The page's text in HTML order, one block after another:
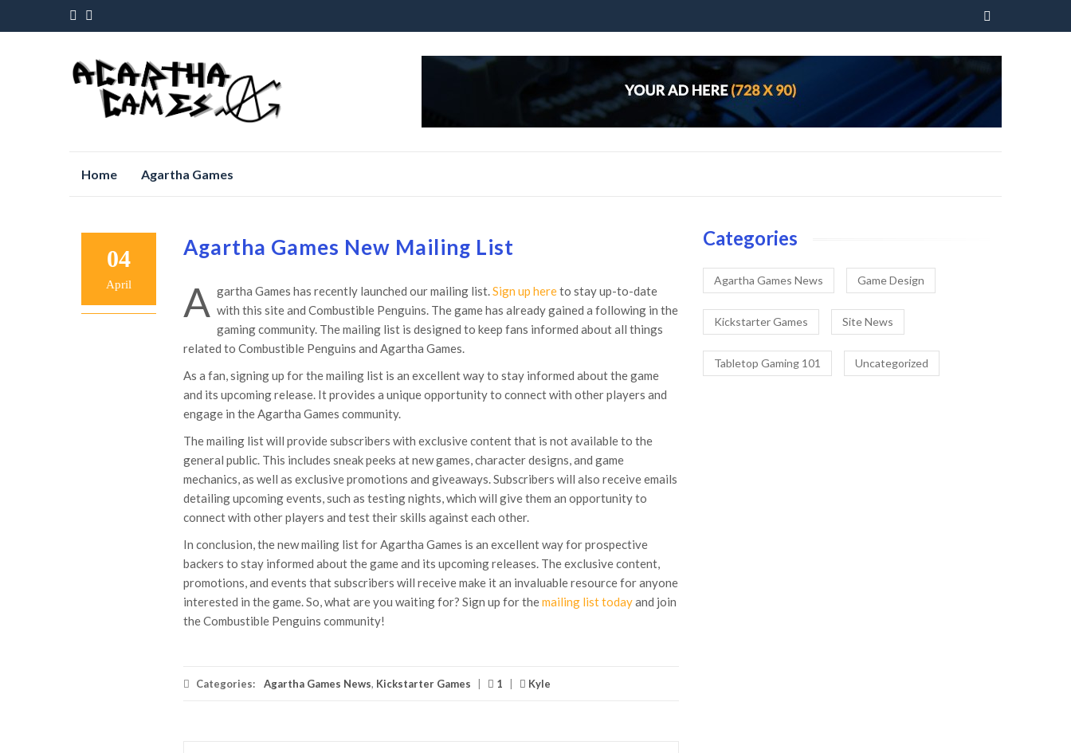
Skip
content
Home Agartha Games
04
April
Agartha Games New Mailing List
A gartha Games has recently launched our mailing list.Sign up hereto stay up-to-date
with this site and Combustible Penguins. The game has already gained a following in the
gaming community. The mailing list is designed to keep fans informed about all things
related to Combustible Penguins and Agartha Games.
As a fan, signing up for the mailing list is an excellent way to stay informed about the game
and its upcoming release. It provides a unique opportunity to connect with other players and
engage in the Agartha Games community.
The mailing list will provide subscribers with exclusive content that is not available to the
general public. This includes sneak peeks at new games, character designs, and game
mechanics, as well as exclusive promotions and giveaways. Subscribers will also receive emails
detailing upcoming events, such as testing nights, which will give them an opportunity to
connect with other players and test their skills against each other.
In conclusion, the new mailing list for Agartha Games is an excellent way for prospective
backers to stay informed about the game and its upcoming releases. The exclusive content,
promotions, and events that subscribers will receive make it an invaluable resource for anyone
interested in the game. So, what are you waiting for? Sign up for themailing list todayand join
the Combustible Penguins community!
Categories: Agartha Games News, Kickstarter Games 1 Kyle
Categories
Agartha Games News Game Design
Kickstarter Games Site News
Tabletop Gaming 101 Uncategorized